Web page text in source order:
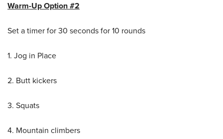
Warm-Up Option #2
Set a timer for 30 seconds for 10 rounds
1. Jog in Place
2. Butt kickers
3. Squats
4. Mountain climbers